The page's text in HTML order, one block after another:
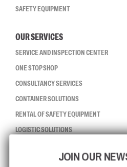
SAFETY EQUIPMENT
OUR SERVICES
SERVICE AND INSPECTION CENTER
ONE STOP SHOP
CONSULTANCY SERVICES
CONTAINER SOLUTIONS
RENTAL OF SAFETY EQUIPMENT
LOGISTIC SOLUTIONS
JOIN OUR